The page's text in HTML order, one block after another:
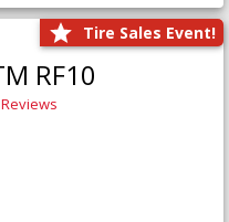
Tire Sales Event!
RF10